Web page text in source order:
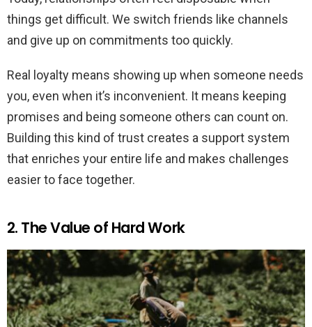
things get difficult. We switch friends like channels
and give up on commitments too quickly.
Real loyalty means showing up when someone needs
you, even when it’s inconvenient. It means keeping
promises and being someone others can count on.
Building this kind of trust creates a support system
that enriches your entire life and makes challenges
easier to face together.
2. The Value of Hard Work